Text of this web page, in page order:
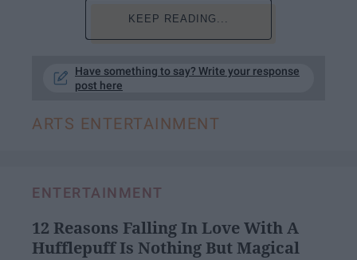
KEEP READING...
Have something to say? Write your response
post here
ARTS ENTERTAINMENT
ENTERTAINMENT
12 Reasons Falling In Love With A
Hufflepuff Is Nothing But Magical